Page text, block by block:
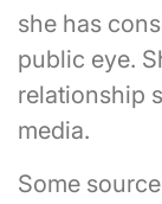
she has
public eye.
relationship
media.
Some